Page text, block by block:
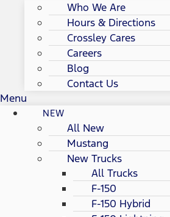
Who We Are
Hours & Directions
Crossley Cares
Careers
Blog
Contact Us
Menu
NEW
All New
Mustang
New Trucks
All Trucks
F-150
F-150 Hybrid